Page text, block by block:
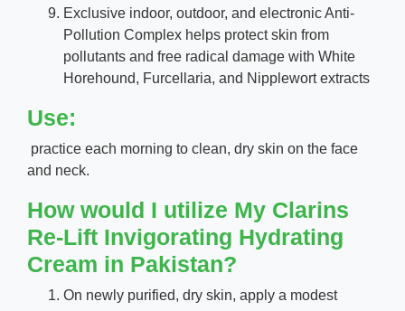
Exclusive indoor, outdoor, and electronic Anti-
Pollution Complex helps protect skin from
pollutants and free radical damage with White
Horehound, Furcellaria, and Nipplewort extracts
Use:
practice each morning to clean, dry skin on the face
and neck.
How would I utilize My Clarins
Re-Lift Invigorating Hydrating
Cream in Pakistan?
On newly purified, dry skin, apply a modest